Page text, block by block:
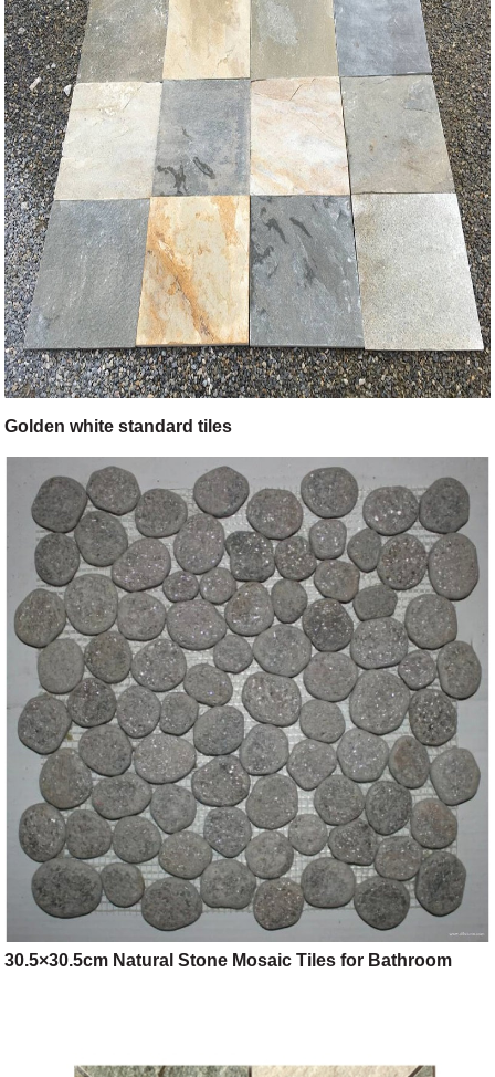
Golden white standard tiles
30.5×30.5cm Natural Stone Mosaic Tiles for Bathroom